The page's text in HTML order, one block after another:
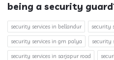
being a security
security services in bellandur security
security services in gm palya security
security services in sarjapur road